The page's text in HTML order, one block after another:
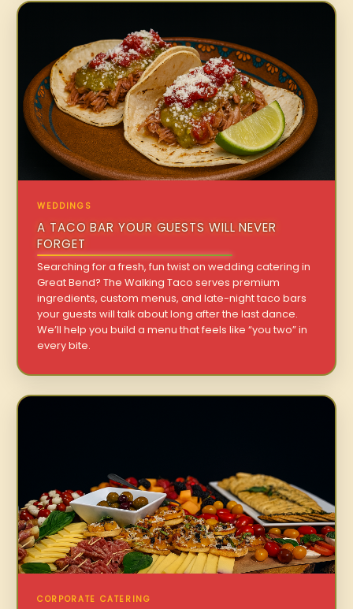
WEDDINGS
A TACO BAR YOUR GUESTS WILL NEVER
FORGET
Searching for a fresh, fun twist on wedding catering in
Great Bend? The Walking Taco serves premium
ingredients, custom menus, and late-night taco bars
your guests will talk about long after the last dance.
We’ll help you build a menu that feels like “you two” in
every bite.
CORPORATE CATERING